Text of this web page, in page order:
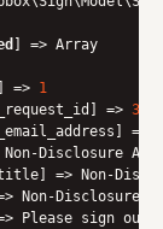
] => Array
=>
1
=>
3
=>
Disclosure
=> Non-
Non-Disclosure
Please sign our